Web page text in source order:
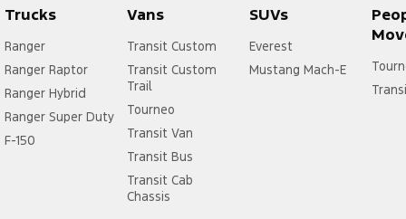
Trucks
Ranger
Ranger Raptor
Ranger Hybrid
Ranger Super Duty
F-150
Vans
Transit Custom
Transit Custom
Trail
Tourneo
Transit Van
Transit Bus
Transit Cab
Chassis
SUVs
Everest
Mustang Mach-E